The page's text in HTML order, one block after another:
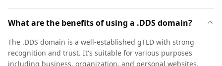
What are the benefits of using a .DDS domain?
The .DDS domain is a well-established gTLD with strong
recognition and trust. It's suitable for various purposes
including business, organization, and personal websites.